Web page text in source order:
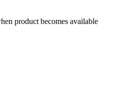
product becomes available